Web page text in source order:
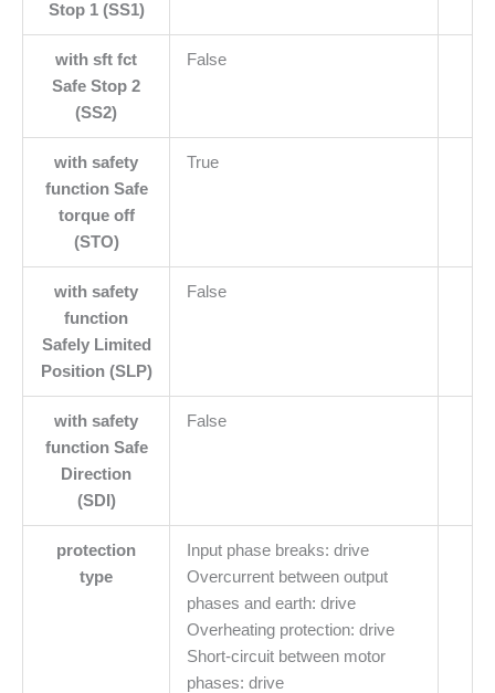
Stop 1 (SS1)
with sft fct
Safe Stop 2
(SS2)
False
with safety
function Safe
torque off
(STO)
True
with safety
function
Safely Limited
Position (SLP)
False
with safety
function Safe
Direction
(SDI)
False
protection
type
Input phase breaks: drive
Overcurrent between output
phases and earth: drive
Overheating protection: drive
Short-circuit between motor
phases: drive